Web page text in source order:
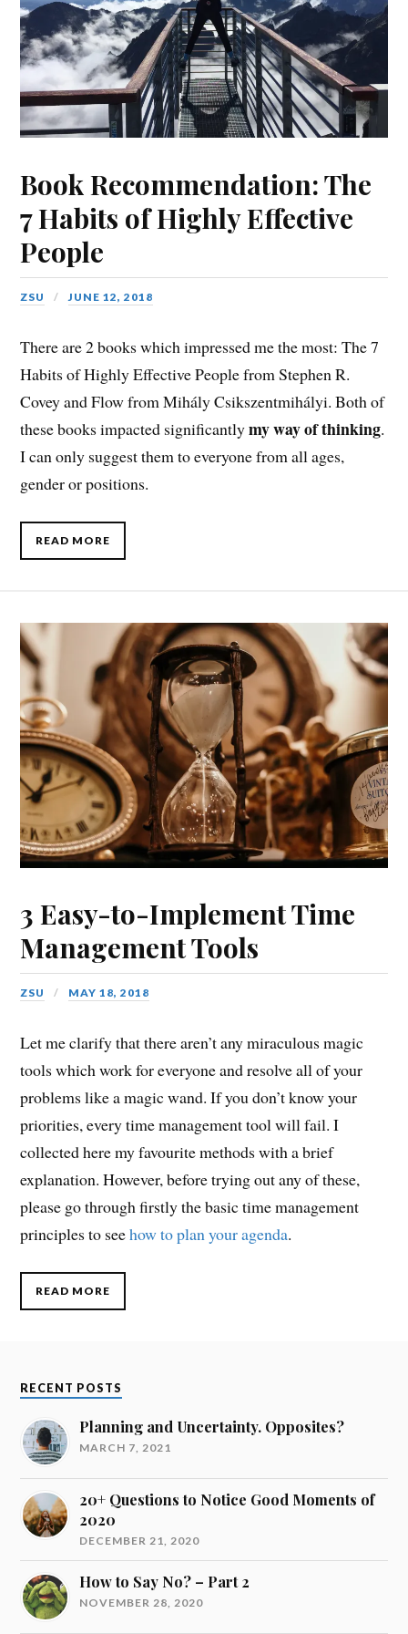
Book Recommendation: The
7 Habits of Highly Effective
People
ZSU JUNE 12, 2018
There are 2 books which impressed me the most: The 7
Habits of Highly Effective People from Stephen R.
Covey and Flow from Mihály Csikszentmihályi. Both of
these books impacted significantlymy way of thinking.
I can only suggest them to everyone from all ages,
gender or positions.
READ MORE
3 Easy-to-Implement Time
Management Tools
ZSU MAY 18, 2018
Let me clarify that there aren’t any miraculous magic
tools which work for everyone and resolve all of your
problems like a magic wand. If you don’t know your
priorities, every time management tool will fail. I
collected here my favourite methods with a brief
explanation.However, before trying out any of these,
please go through firstly the basic time management
principles to seehow to plan your agenda.
READ MORE
RECENT POSTS
Planning and Uncertainty. Opposites?
MARCH 7, 2021
20+ Questions to Notice Good Moments of
2020
DECEMBER 21, 2020
How to Say No? – Part 2
NOVEMBER 28, 2020